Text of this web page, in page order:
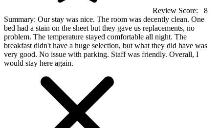
Review Score:
8
Summary: Our stay was nice. The room was decently clean. One
bed had a stain on the sheet but they gave us replacements, no
problem. The temperature stayed comfortable all night. The
breakfast didn't have a huge selection, but what they did have was
very good. No issue with parking. Staff was friendly. Overall, I
would stay here again.